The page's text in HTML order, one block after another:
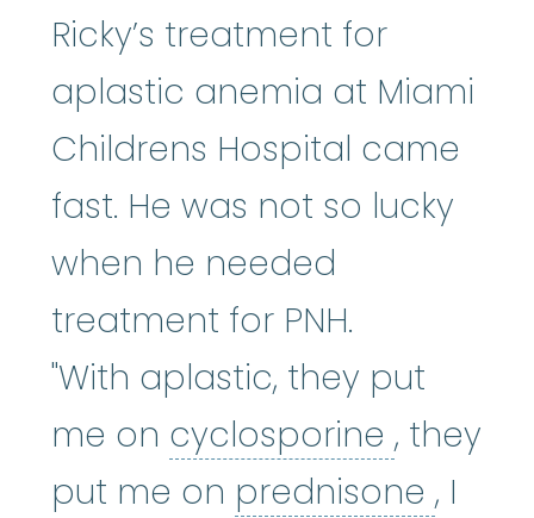
Ricky’s treatment for
aplastic anemia at Miami
Childrens Hospital came
fast. He was not so lucky
when he needed
treatment for PNH.
"With aplastic, they put
me on cyclosporine , they
put me on prednisone , I